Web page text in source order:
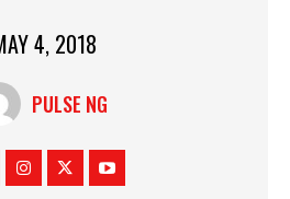
4, 2018
PULSE NG